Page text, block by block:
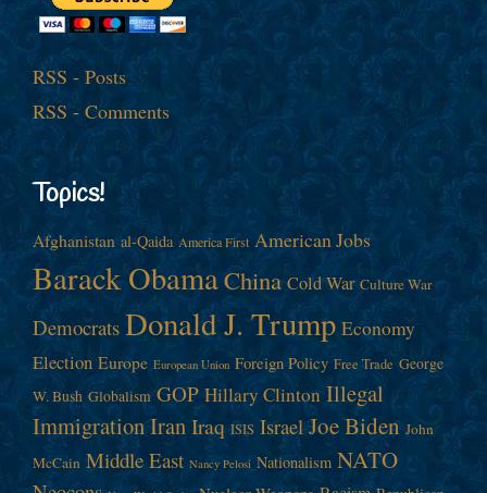
RSS - Posts
RSS - Comments
Topics!
Afghanistan al-Qaida America First American Jobs
Barack ObamaChina Cold War Culture War
Democrats Donald J. Trump Economy
Election Europe European Union Foreign Policy Free Trade George
W. Bush Globalism GOP Hillary Clinton Illegal
ImmigrationIranIraq ISIS Israel Joe Biden John
McCain Middle East Nancy Pelosi Nationalism NATO